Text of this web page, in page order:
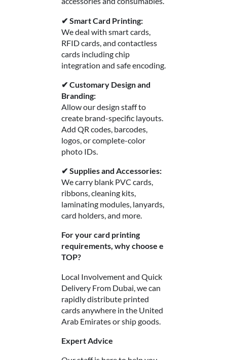
✔ Smart Card Printing:
We deal with smart cards,
RFID cards, and contactless
cards including chip
integration and safe encoding.
✔ Customary Design and
Branding:
Allow our design staff to
create brand-specific layouts.
Add QR codes, barcodes,
logos, or complete-color
photo IDs.
✔ Supplies and Accessories:
We carry blank PVC cards,
ribbons, cleaning kits,
laminating modules, lanyards,
card holders, and more.
For your card printing
requirements, why choose e
TOP?
Local Involvement and Quick
Delivery From Dubai, we can
rapidly distribute printed
cards anywhere in the United
Arab Emirates or ship goods.
Expert Advice